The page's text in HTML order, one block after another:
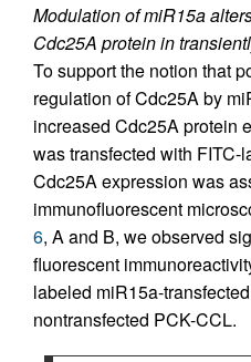
Modulation of miR15a
Cdc25A protein in
To support the notion that
regulation of Cdc25A by
increased Cdc25A protein
was transfected with FITC-
Cdc25A expression was
immunofluorescent
6, A and B, we observed
fluorescent
labeled miR15a-
nontransfected PCK-CCL.